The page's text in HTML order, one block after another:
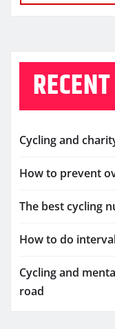
Cycling and
How to prevent
The best cycling
How to do
Cycling and
road